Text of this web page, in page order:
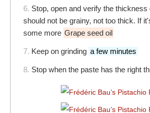
6. Stop, open and verify the thickness
should not be grainy, not too thick. If
some more Grape seed oil
7. Keep on grinding a few minutes
8. Stop when the paste has the right